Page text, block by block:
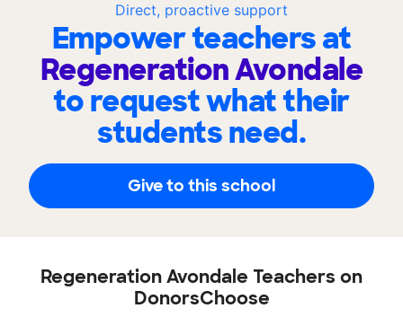
Direct, proactive support
Empower teachers at
Regeneration Avondale
to request what their
students need.
Give to this school
Regeneration Avondale Teachers on
DonorsChoose